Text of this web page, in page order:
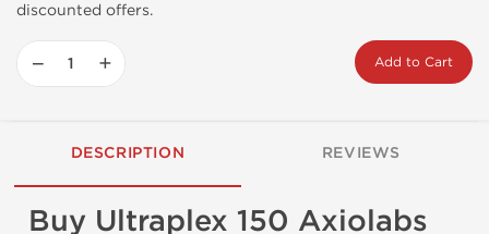
discounted offers.
− + Add to Cart
DESCRIPTION REVIEWS
Buy Ultraplex 150 Axiolabs